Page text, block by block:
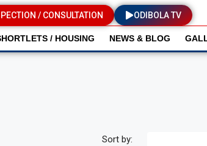
/ CONSULTATION ODIBOLA TV
/ HOUSING NEWS & BLOG
Sort by: